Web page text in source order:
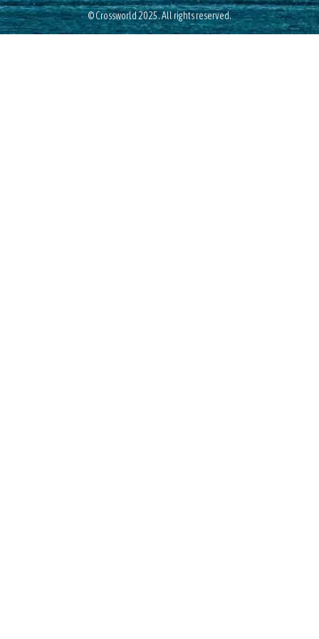
© Crossworld 2025. All rights reserved.